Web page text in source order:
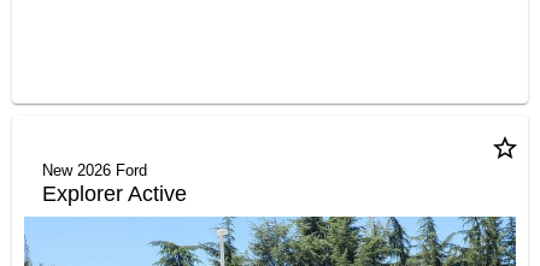
star_border
New 2026 Ford
Explorer Active